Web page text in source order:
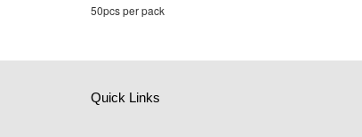
50pcs per pack
Quick Links